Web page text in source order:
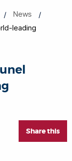
News
leading
Share this